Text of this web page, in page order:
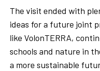
The visit ended with
ideas for a future joint
like VolonTERRA,
schools and nature in
a more sustainable